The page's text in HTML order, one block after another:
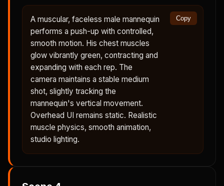
A muscular, faceless male mannequin
performs a push-up with controlled,
smooth motion. His chest muscles
glow vibrantly green, contracting and
expanding with each rep. The
camera maintains a stable medium
shot, slightly tracking the
mannequin's vertical movement.
Overhead UI remains static. Realistic
muscle physics, smooth animation,
studio lighting.
Copy